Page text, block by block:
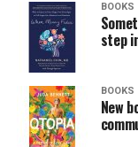
BOOKS
step
BOOKS
New